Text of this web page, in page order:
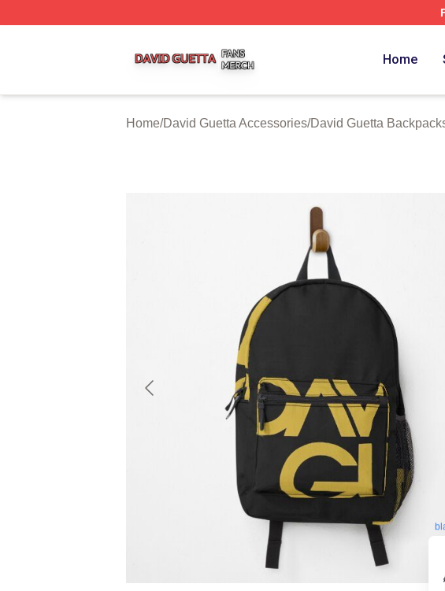
Home
Home/David Guetta Accessories/David Guetta